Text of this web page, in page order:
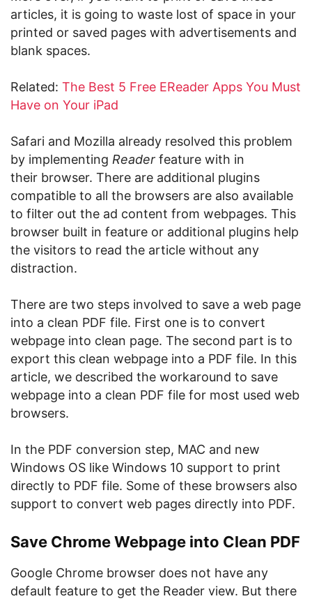
articles, it is going to waste lost of space in your
printed or saved pages with advertisements and
blank spaces.
Related: The Best 5 Free EReader Apps You Must
Have on Your iPad
Safari and Mozilla already resolved this problem
by implementing Reader feature with in
their browser. There are additional plugins
compatible to all the browsers are also available
to filter out the ad content from webpages. This
browser built in feature or additional plugins help
the visitors to read the article without any
distraction.
There are two steps involved to save a web page
into a clean PDF file. First one is to convert
webpage into clean page. The second part is to
export this clean webpage into a PDF file. In this
article, we described the workaround to save
webpage into a clean PDF file for most used web
browsers.
In the PDF conversion step, MAC and new
Windows OS like Windows 10 support to print
directly to PDF file. Some of these browsers also
support to convert web pages directly into PDF.
Save Chrome Webpage into Clean PDF
Google Chrome browser does not have any
default feature to get the Reader view. But there